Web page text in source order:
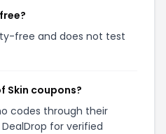
free and does not test
Skin coupons?
codes through their
for verified